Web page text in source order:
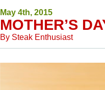
May 4th, 2015
MOTHER’S
By Steak Enthusiast